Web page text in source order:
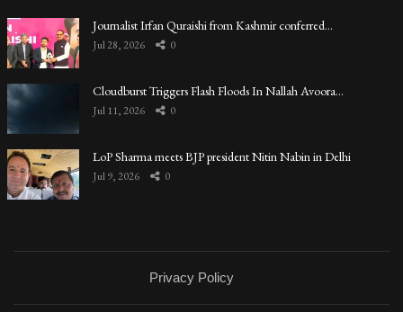
Journalist Irfan Quraishi from Kashmir conferred…
Jul 28, 2026 0
Cloudburst Triggers Flash Floods In Nallah Avoora…
Jul 11, 2026 0
LoP Sharma meets BJP president Nitin Nabin in Delhi
Jul 9, 2026 0
Privacy Policy